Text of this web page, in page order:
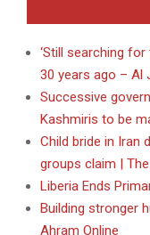
‘Still searching for
30 years ago – Al
Successive
Kashmiris to be
Child bride in Iran
groups claim |
Liberia Ends
Building stronger
Ahram Online